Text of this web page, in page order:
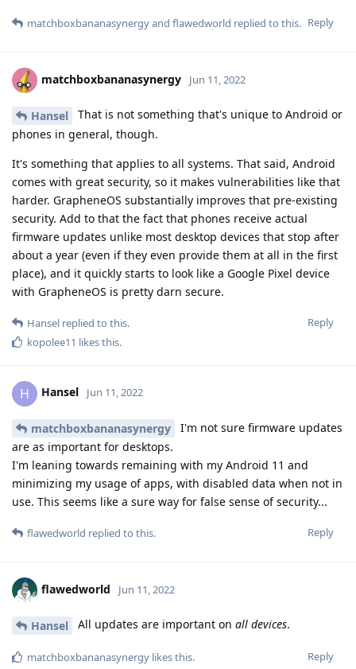
Reply
matchboxbananasynergyand flawedworld replied to this.
matchboxbananasynergy Jun 11, 2022
Hansel
That is not something that's unique to Android or
phones in general, though.
It's something that applies to all systems. That said, Android
comes with great security, so it makes vulnerabilities like that
harder. GrapheneOS substantially improves that pre-existing
security. Add to that the fact that phones receive actual
firmware updates unlike most desktop devices that stop after
about a year (even if they even provide them at all in the first
place), and it quickly starts to look like a Google Pixel device
with GrapheneOS is pretty darn secure.
Reply
Hansel replied to this.
kopolee11 likes this.
H Hansel Jun 11, 2022
matchboxbananasynergy
I'm not sure firmware updates
are as important for desktops.
I'm leaning towards remaining with my Android 11 and
minimizing my usage of apps, with disabled data when not in
use. This seems like a sure way for false sense of security...
Reply
flawedworld replied to this.
flawedworld Jun 11, 2022
Hansel All updates are important on all devices.
Reply
matchboxbananasynergy likes this.